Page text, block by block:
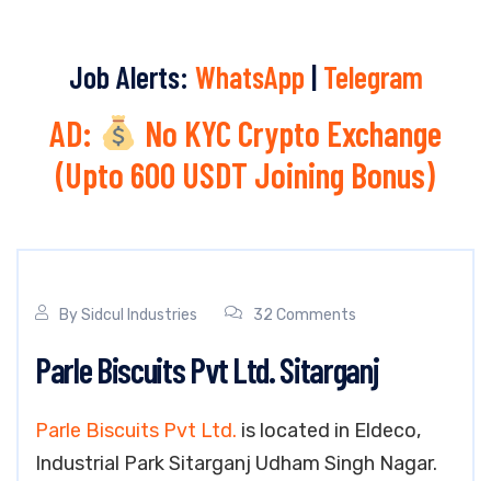
Job Alerts: WhatsApp | Telegram
AD:
No KYC Crypto Exchange
(Upto 600 USDT Joining Bonus)
BySidcul Industries 32 Comments
Parle Biscuits Pvt Ltd. Sitarganj
Parle Biscuits Pvt Ltd. is located in Eldeco,
Industrial Park Sitarganj Udham Singh Nagar.